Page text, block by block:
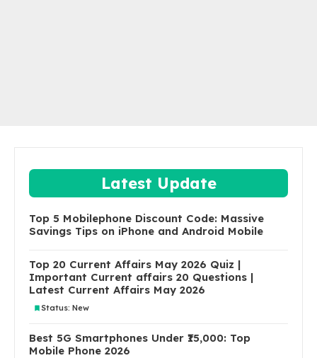
Latest Update
Top 5 Mobilephone Discount Code: Massive
Savings Tips on iPhone and Android Mobile
Top 20 Current Affairs May 2026 Quiz |
Important Current affairs 20 Questions |
Latest Current Affairs May 2026
Status: New
Best 5G Smartphones Under ₹15,000: Top
Mobile Phone 2026